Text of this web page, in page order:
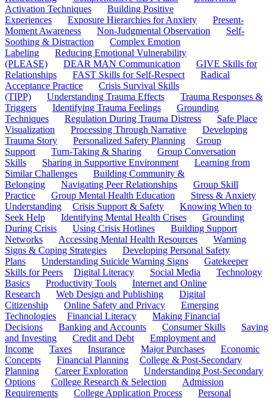
Activation Techniques
Building Positive
Experiences
Exposure Hierarchies for Anxiety
Present-
Moment Awareness
Non-Judgmental Observation
Self-
Soothing & Distraction
Complex Emotion
Labeling
Reducing Emotional Vulnerability
(PLEASE)
DEAR MAN Communication
GIVE Skills for
Relationships
FAST Skills for Self-Respect
Radical
Acceptance Practice
Crisis Survival Skills
(TIPP)
Understanding Trauma Effects
Trauma Responses &
Triggers
Identifying Trauma Feelings
Grounding
Techniques
Regulation During Trauma Distress
Safe Place
Visualization
Processing Through Narrative
Developing
Trauma Story
Personalized Safety Planning
Group
Support
Turn-Taking & Sharing
Group Conversation
Skills
Sharing in Supportive Environment
Learning from
Similar Challenges
Building Community &
Belonging
Navigating Peer Relationships
Group Skill
Practice
Group Mental Health Education
Stress & Anxiety
Understanding
Crisis Support & Safety
Knowing When to
Seek Help
Identifying Mental Health Crises
Grounding
During Crisis
Using Crisis Hotlines
Building Support
Networks
Accessing Mental Health Resources
Warning
Signs & Coping Strategies
Developing Personal Safety
Plans
Understanding Suicide Warning Signs
Gatekeeper
Skills for Peers
Digital Literacy Social Media
Technology
Basics
Productivity Tools
Internet and Online
Research
Web Design and Publishing
Digital
Citizenship
Online Safety and Privacy
Emerging
Technologies
Financial Literacy
Making Financial
Decisions
Banking and Accounts Consumer Skills
Saving
and Investing
Credit and Debt
Employment and
Income
Taxes Insurance Major Purchases
Economic
Concepts
Financial Planning
College & Post-Secondary
Planning
Career Exploration
Understanding Post-Secondary
Options
College Research & Selection
Admission
Requirements
College Application Process
Personal